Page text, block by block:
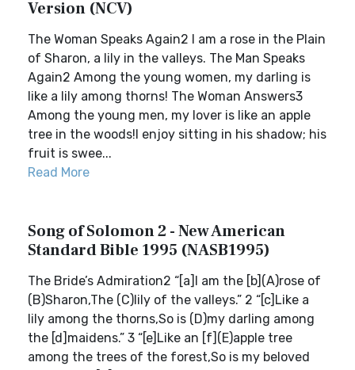
Version (NCV)
The Woman Speaks Again2 I am a rose in the Plain
of Sharon, a lily in the valleys. The Man Speaks
Again2 Among the young women, my darling is
like a lily among thorns! The Woman Answers3
Among the young men, my lover is like an apple
tree in the woods!I enjoy sitting in his shadow; his
fruit is swee...
Read More
Song of Solomon 2 - New American
Standard Bible 1995 (NASB1995)
The Bride’s Admiration2 “[a]I am the [b](A)rose of
(B)Sharon,The (C)lily of the valleys.” 2 “[c]Like a
lily among the thorns,So is (D)my darling among
the [d]maidens.” 3 “[e]Like an [f](E)apple tree
among the trees of the forest,So is my beloved